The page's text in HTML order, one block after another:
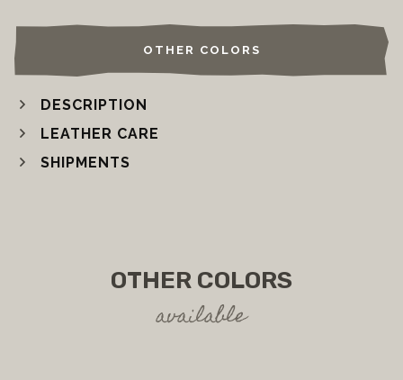
OTHER COLORS
DESCRIPTION
LEATHER CARE
SHIPMENTS
OTHER COLORS
available